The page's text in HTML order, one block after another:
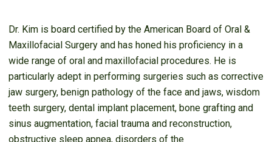
Dr. Kim is board certified by the American Board of Oral &
Maxillofacial Surgery and has honed his proficiency in a
wide range of oral and maxillofacial procedures. He is
particularly adept in performing surgeries such as corrective
jaw surgery, benign pathology of the face and jaws, wisdom
teeth surgery, dental implant placement, bone grafting and
sinus augmentation, facial trauma and reconstruction,
obstructive sleep apnea, disorders of the